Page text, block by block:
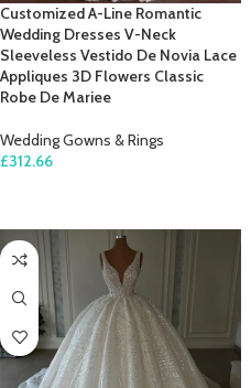
Customized A-Line Romantic
Wedding Dresses V-Neck
Sleeveless Vestido De Novia Lace
Appliques 3D Flowers Classic
Robe De Mariee
Wedding Gowns & Rings
£312.66